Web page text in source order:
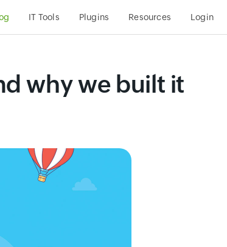
IT Tools Plugins Resources Login
why we built it